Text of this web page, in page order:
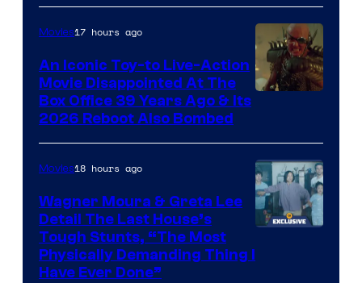
of
Marvel
Comics,
Nordisk
Mubi
Movies17 hours ago
An Iconic Toy-to Live-Action
Movie Disappointed At The
Box Office 39 Years Ago & Its
2026 Reboot Also Bombed
Movies18 hours ago
Wagner Moura & Greta Lee
Detail The Last House’s
Tough Stunts, “The Most
Physically Demanding Thing I
Have Ever Done”